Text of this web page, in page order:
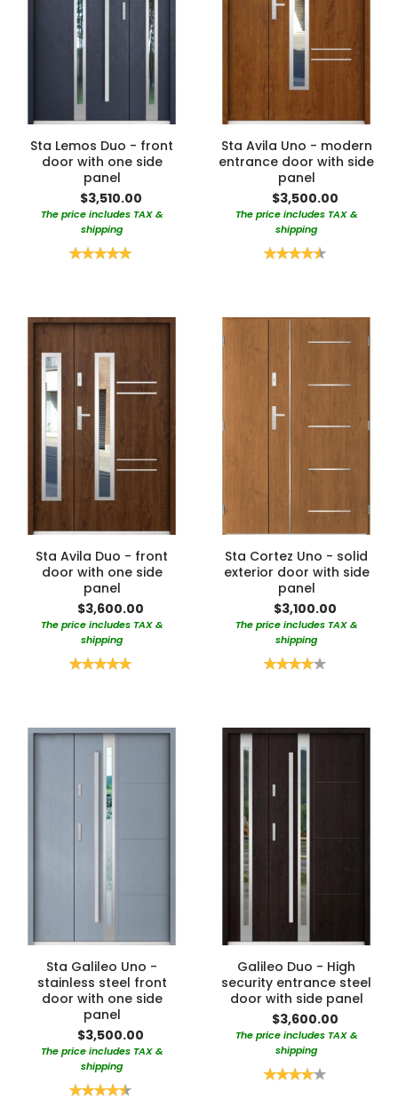
Sta Lemos Duo - front
door with one side
panel
$3,510.00
The price includes TAX &
shipping
Rating:
Sta Avila Uno - modern
entrance door with side
panel
$3,500.00
The price includes TAX &
shipping
Rating:
Sta Avila Duo - front
door with one side
panel
$3,600.00
The price includes TAX &
shipping
Rating:
Sta Cortez Uno - solid
exterior door with side
panel
$3,100.00
The price includes TAX &
shipping
Rating:
Sta Galileo Uno -
stainless steel front
door with one side
panel
$3,500.00
The price includes TAX &
shipping
Rating:
Galileo Duo - High
security entrance steel
door with side panel
$3,600.00
The price includes TAX &
shipping
Rating: